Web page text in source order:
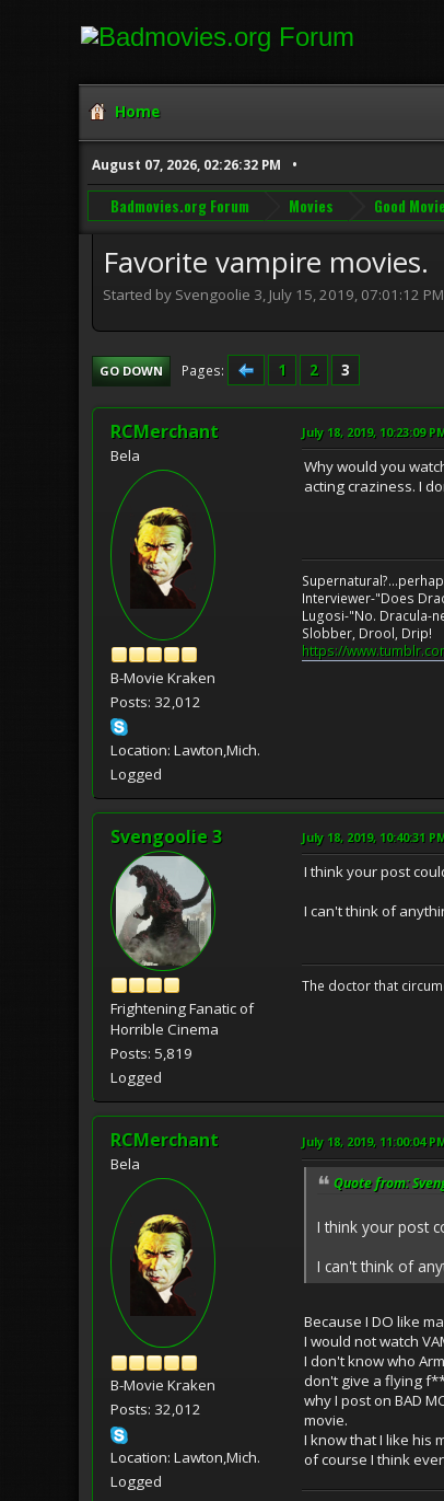
Home
August 07, 2026, 02:26:32 PM
Badmovies.org Forum Movies Good
Favorite vampire movies.
Started by Svengoolie 3, July 15, 2019, 07:01:12 PM
GO DOWN Pages 1 2 3
RCMerchant
Bela
B-Movie Kraken
Posts: 32,012
Location: Lawton,Mich.
Logged
July 18, 2019, 10:23:09
Why would you
acting craziness. I
Interviewer-"Does
Lugosi-"No. Dracula-
Slobber, Drool, Drip!
https://
Svengoolie 3
Frightening Fanatic of
Horrible Cinema
Posts: 5,819
Logged
July 18, 2019, 10:40:31
I think your post
I can't think of
The doctor that
RCMerchant
Bela
B-Movie Kraken
Posts: 32,012
Location: Lawton,Mich.
Logged
July 18, 2019, 11:00:04
Quote from:
I think your post
I can't think of
Because I DO like
I would not watch
I don't know who
don't give a flying
why I post on BAD
movie.
I know that I like his
of course I think